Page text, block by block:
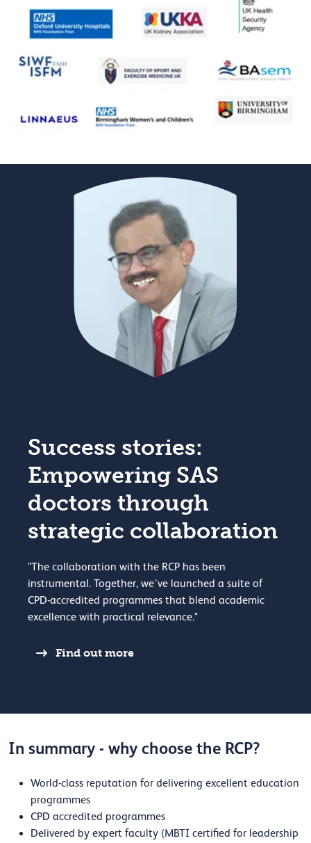
Success stories:
Empowering SAS
doctors through
strategic collaboration
"The collaboration with the RCP has been
instrumental. Together, we’ve launched a suite of
CPD-accredited programmes that blend academic
excellence with practical relevance."
Find out more
In summary - why choose the RCP?
World-class reputation for delivering excellent education
programmes
CPD accredited programmes
Delivered by expert faculty (MBTI certified for leadership